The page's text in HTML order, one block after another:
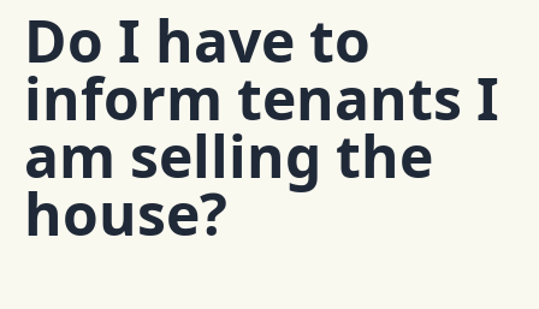
Do I have to
inform tenants I
am selling the
house?